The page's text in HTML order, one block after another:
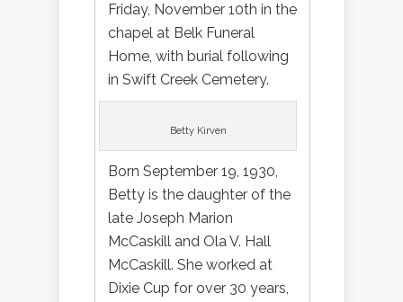
Friday, November 10th in the
chapel at Belk Funeral
Home, with burial following
in Swift Creek Cemetery.
Betty Kirven
Born September 19, 1930,
Betty is the daughter of the
late Joseph Marion
McCaskill and Ola V. Hall
McCaskill. She worked at
Dixie Cup for over 30 years,